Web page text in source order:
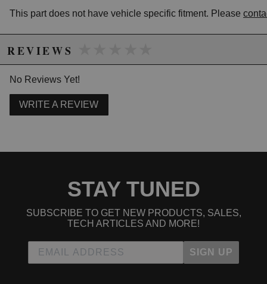
This part does not have vehicle specific fitment. Please
REVIEWS
No Reviews Yet!
WRITE A REVIEW
STAY TUNED
SUBSCRIBE TO GET NEW PRODUCTS, SALES,
TECH ARTICLES AND MORE!
SIGN UP